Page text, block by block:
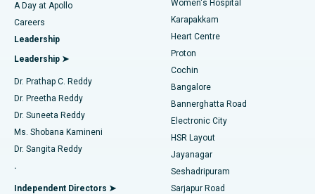
Find Urologist
Find Diabetologist
Find Gynecologist
Find General Physician
Best Hospital in Karapakkam, Chennai
Best Hospital in Arilova, Vizag
Best Hospital in Kanpur Road, Lucknow
Best Hospital in Sector-26, Noida
Best Hospital in Gandhinagar, Ahmedabad
Best Hospital in Aragonda, Andhra Pradesh
Best Hospital in Bannerghatta Road, Bangalore
Transcatheter Aortic Valve Replacement
MitraClip Valve Repair
Minimally Invasive Cardiac Surgery
Catheter Ablation
ACL Reconstruction Surgery
Reverse Shoulder Replacement
Endometrial Ablation
A Day at Apollo
Careers
Leadership
Leadership ➤
Dr. Prathap C. Reddy
Dr. Preetha Reddy
Dr. Suneeta Reddy
Ms. Shobana Kamineni
Dr. Sangita Reddy
.
Independent Directors ➤
Women's Hospital
Karapakkam
Heart Centre
Proton
Cochin
Bangalore
Bannerghatta Road
Electronic City
HSR Layout
Jayanagar
Seshadripuram
Sarjapur Road